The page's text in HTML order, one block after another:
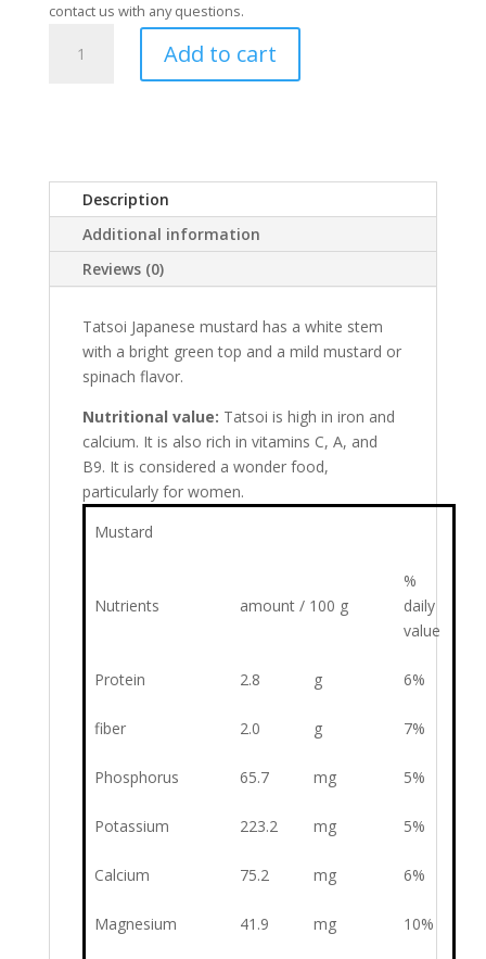
contact us with any questions.
Mustard
Add to cart
Description
Additional information
Reviews (0)
Tatsoi Japanese mustard has a white stem
with a bright green top and a mild mustard or
spinach flavor.
Nutritional value: Tatsoi is high in iron and
calcium. It is also rich in vitamins C, A, and
B9. It is considered a wonder food,
particularly for women.
Mustard
Nutrients amount / 100 g
%
daily
value
Protein 2.8 g 6%
fiber 2.0 g 7%
Phosphorus 65.7 mg 5%
Potassium 223.2 mg 5%
Calcium 75.2 mg 6%
Magnesium 41.9 mg 10%